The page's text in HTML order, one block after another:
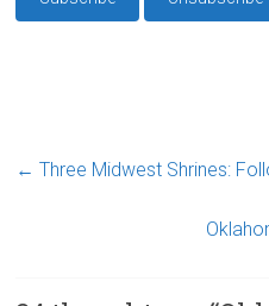
← Three Midwest Shrines: